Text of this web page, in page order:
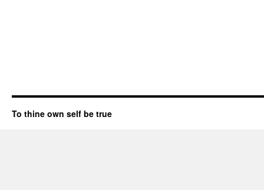
To thine own self be true